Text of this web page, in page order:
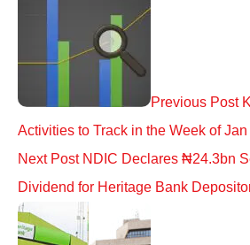
Previous Post
Activities to Track in the Week of
Next Post NDIC Declares ₦24.3bn
Dividend for Heritage Bank